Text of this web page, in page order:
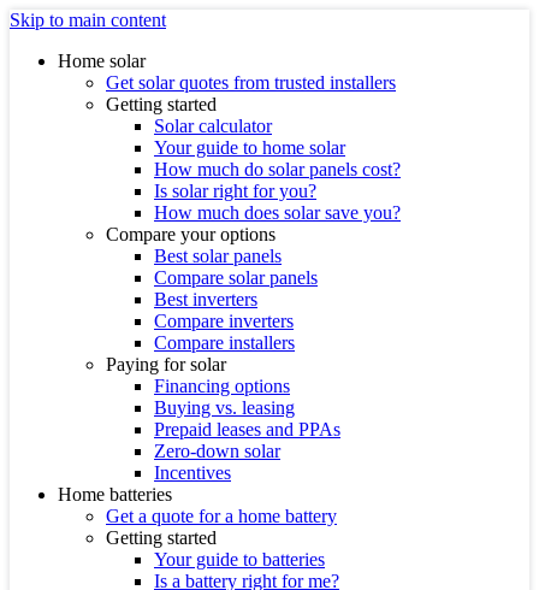
Skip to main content
Home solar
Get solar quotes from trusted installers
Getting started
Solar calculator
Your guide to home solar
How much do solar panels cost?
Is solar right for you?
How much does solar save you?
Compare your options
Best solar panels
Compare solar panels
Best inverters
Compare inverters
Compare installers
Paying for solar
Financing options
Buying vs. leasing
Prepaid leases and PPAs
Zero-down solar
Incentives
Home batteries
Get a quote for a home battery
Getting started
Your guide to batteries
Is a battery right for me?